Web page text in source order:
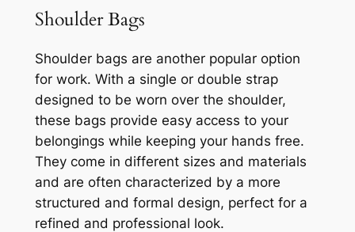
Shoulder Bags
Shoulder bags are another popular option
for work. With a single or double strap
designed to be worn over the shoulder,
these bags provide easy access to your
belongings while keeping your hands free.
They come in different sizes and materials
and are often characterized by a more
structured and formal design, perfect for a
refined and professional look.